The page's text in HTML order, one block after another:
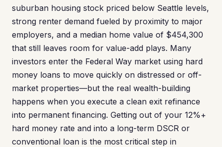
suburban housing stock priced below Seattle levels,
strong renter demand fueled by proximity to major
employers, and a median home value of $454,300
that still leaves room for value-add plays. Many
investors enter the Federal Way market using hard
money loans to move quickly on distressed or off-
market properties—but the real wealth-building
happens when you execute a clean exit refinance
into permanent financing. Getting out of your 12%+
hard money rate and into a long-term DSCR or
conventional loan is the most critical step in